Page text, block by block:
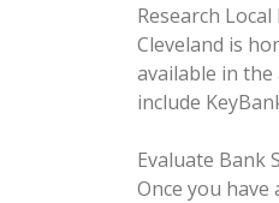
Research Local
Cleveland is
available in
include
Evaluate Bank
Once you